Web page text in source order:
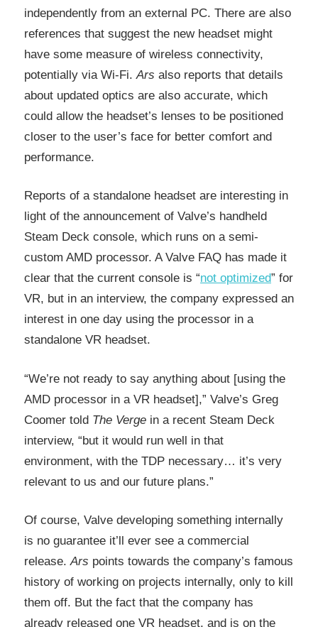
independently from an external PC. There are also
references that suggest the new headset might
have some measure of wireless connectivity,
potentially via Wi-Fi.Ars also reports that details
about updated optics are also accurate, which
could allow the headset’s lenses to be positioned
closer to the user’s face for better comfort and
performance.
Reports of a standalone headset are interesting in
light of the announcement of Valve’s handheld
Steam Deck console, which runs on a semi-
custom AMD processor. A Valve FAQ has made it
clear that the current console is “not optimized” for
VR, but in an interview, the company expressed an
interest in one day using the processor in a
standalone VR headset.
“We’re not ready to say anything about [using the
AMD processor in a VR headset],” Valve’s Greg
Coomer told The Verge in a recent Steam Deck
interview, “but it would run well in that
environment, with the TDP necessary… it’s very
relevant to us and our future plans.”
Of course, Valve developing something internally
is no guarantee it’ll ever see a commercial
release.Ars points towards the company’s famous
history of working on projects internally, only to kill
them off. But the fact that the company has
already released one VR headset, and is on the